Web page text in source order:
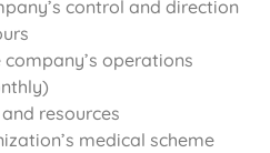
control and direction
operations
resources
medical scheme